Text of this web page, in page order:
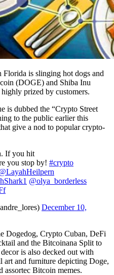
Florida is slinging hot dogs and
(DOGE) and Shiba Inu
prized by customers.
is dubbed the “Crypto Street
to the public earlier this
give a nod to popular crypto-
If you hit
you stop by! #crypto
@olya_borderless
December 10,
Dogedog, Crypto Cuban, DeFi
and the Bitcoinana Split to
is also decked out with
art and furniture depicting Doge,
assortec Bitcoin memes.